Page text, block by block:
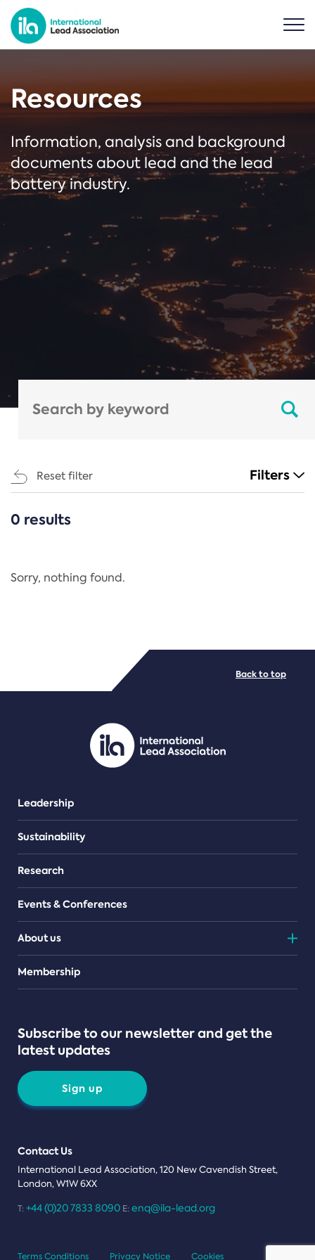
Resources
Information, analysis and background
documents about lead and the lead
battery industry.
Reset filter Filters
CATEGORIES
Regulation
PDF/document
0 results
Sorry, nothing found.
Leadership
Sustainability
Research
Events & Conferences
About us
Teams
Membership
Subscribe to our newsletter and get the
latest updates
Sign up
Contact Us
International Lead Association, 120 New Cavendish Street,
London, W1W 6XX
T: +44 (0)20 7833 8090 E: enq@ila-lead.org
Back to top
Terms Conditions Privacy Notice Cookies